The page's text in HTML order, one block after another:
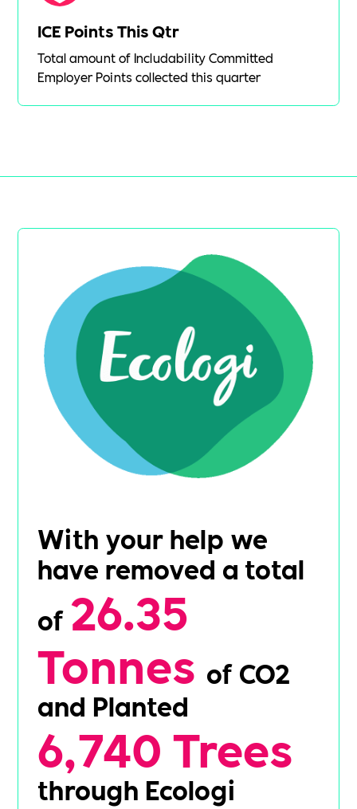
ICE Points This Qtr
Total amount of Includability Committed
Employer Points collected this quarter
With your help we
have removed a total
of 26.35
Tonnes of CO2
and Planted
6,740 Trees
through Ecologi